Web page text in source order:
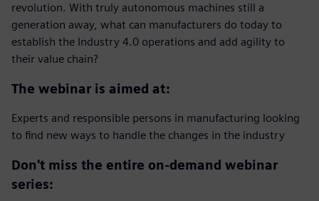
revolution. With truly autonomous machines still a
generation away, what can manufacturers do today to
establish the Industry 4.0 operations and add agility to
their value chain?
The webinar is aimed at:
Experts and responsible persons in manufacturing looking
to find new ways to handle the changes in the industry
Don't miss the entire on-demand webinar
series: